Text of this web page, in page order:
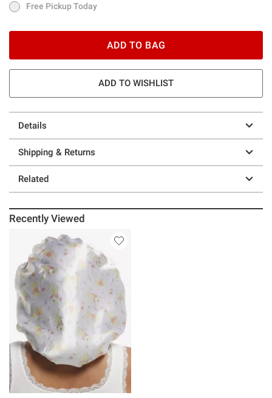
Free Pickup Today
Free Pickup Today
ADD TO BAG
ADD TO WISHLIST
Details
Shipping & Returns
Related
Recently Viewed